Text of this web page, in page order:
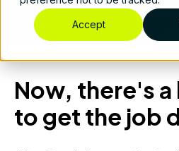
Accept
Now, there's
to get the job